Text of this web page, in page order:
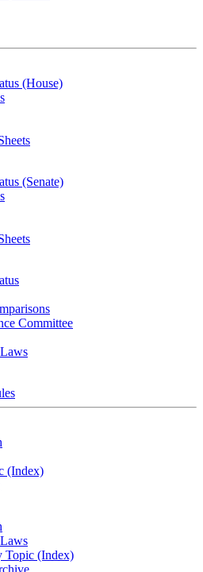
(House)
(Senate)
Committee
(Index)
Topic (Index)